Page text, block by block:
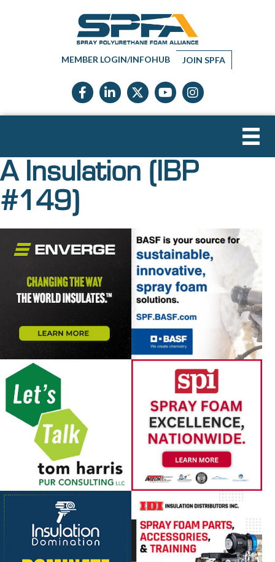
MEMBER LOGIN/INFOHUB JOIN SPFA
Facebook icon
LinkedIn icon
Twitter X icon
YouTube icon
Instagram
A Insulation (IBP
#149)